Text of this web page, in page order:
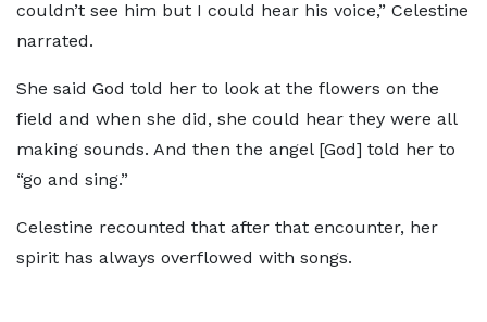
couldn’t see him but I could hear his voice,” Celestine
narrated.
She said God told her to look at the flowers on the
field and when she did, she could hear they were all
making sounds. And then the angel [God] told her to
“go and sing.”
Celestine recounted that after that encounter, her
spirit has always overflowed with songs.